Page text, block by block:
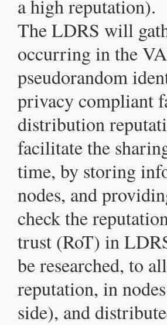
a high reputation).
The LDRS will
occurring in the
pseudorandom
privacy compliant
distribution
facilitate the
time, by storing
nodes, and
check the
trust (RoT) in
be researched, to
reputation, in
side), and